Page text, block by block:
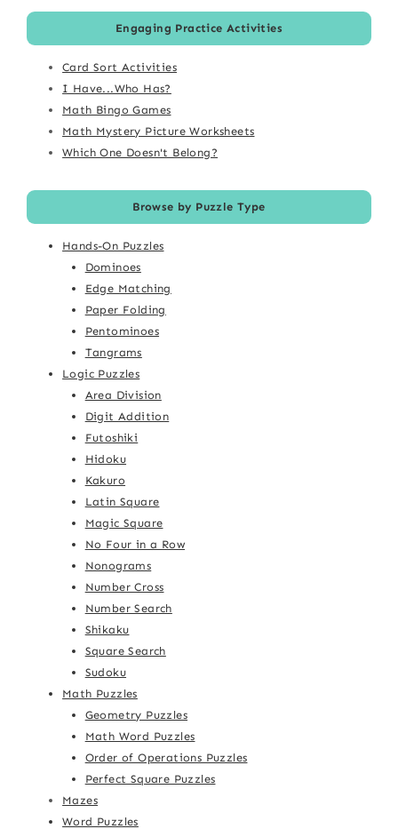
Engaging Practice Activities
Card Sort Activities
I Have...Who Has?
Math Bingo Games
Math Mystery Picture Worksheets
Which One Doesn't Belong?
Browse by Puzzle Type
Hands-On Puzzles
Dominoes
Edge Matching
Paper Folding
Pentominoes
Tangrams
Logic Puzzles
Area Division
Digit Addition
Futoshiki
Hidoku
Kakuro
Latin Square
Magic Square
No Four in a Row
Nonograms
Number Cross
Number Search
Shikaku
Square Search
Sudoku
Math Puzzles
Geometry Puzzles
Math Word Puzzles
Order of Operations Puzzles
Perfect Square Puzzles
Mazes
Word Puzzles